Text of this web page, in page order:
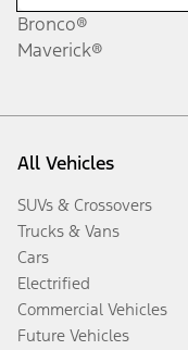
Bronco®
Maverick®
All Vehicles
SUVs & Crossovers
Trucks & Vans
Cars
Electrified
Commercial Vehicles
Future Vehicles